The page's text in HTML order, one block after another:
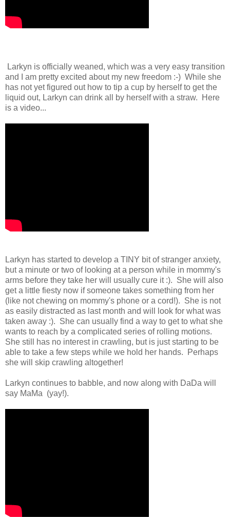
Larkyn is officially weaned, which was a very easy transition
and I am pretty excited about my new freedom :-) While she
has not yet figured out how to tip a cup by herself to get the
liquid out, Larkyn can drink all by herself with a straw. Here
is a video...
Larkyn has started to develop a TINY bit of stranger anxiety,
but a minute or two of looking at a person while in mommy's
arms before they take her will usually cure it :). She will also
get a little fiesty now if someone takes something from her
(like not chewing on mommy's phone or a cord!). She is not
as easily distracted as last month and will look for what was
taken away :). She can usually find a way to get to what she
wants to reach by a complicated series of rolling motions.
She still has no interest in crawling, but is just starting to be
able to take a few steps while we hold her hands. Perhaps
she will skip crawling altogether!
Larkyn continues to babble, and now along with DaDa will
say MaMa (yay!).